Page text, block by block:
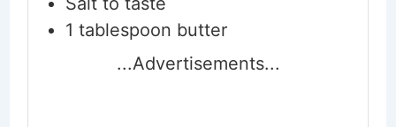
1 tablespoon butter
...Advertisements...